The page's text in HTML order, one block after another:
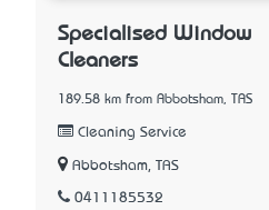
Specialised Window
Cleaners
189.58 km from Abbotsham, TAS
Cleaning Service
Abbotsham, TAS
0411185532